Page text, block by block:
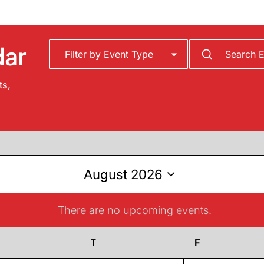
Notice
There are no upcoming events.
August 2026
Select
date.
TThursday FFriday